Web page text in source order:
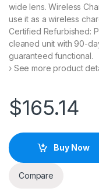
wide lens. Wireless
use it as a wireless
Certified Refurbished:
cleaned unit with 90-
guaranteed functional.
› See more product
$165.14
Buy Now
Compare